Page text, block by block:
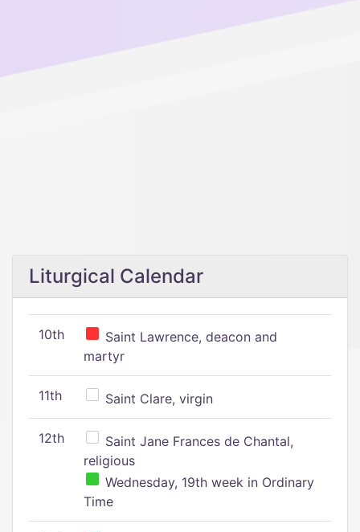
Liturgical Calendar
10th
Saint Lawrence, deacon and
martyr
11th Saint Clare, virgin
12th
Saint Jane Frances de Chantal,
religious
Wednesday, 19th week in Ordinary
Time